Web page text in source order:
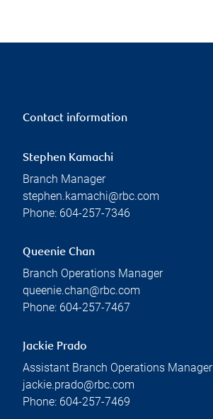
Contact information
Stephen Kamachi
Branch Manager
stephen.kamachi@rbc.com
Phone: 604-257-7346
Queenie Chan
Branch Operations Manager
queenie.chan@rbc.com
Phone: 604-257-7467
Jackie Prado
Assistant Branch Operations Manager
jackie.prado@rbc.com
Phone: 604-257-7469